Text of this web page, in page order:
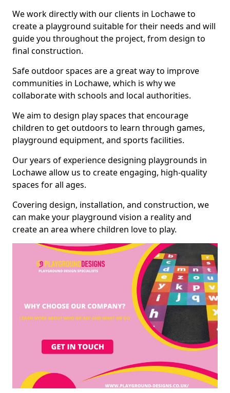
We work directly with our clients in Lochawe to
create a playground suitable for their needs and will
guide you throughout the project, from design to
final construction.
Safe outdoor spaces are a great way to improve
communities in Lochawe, which is why we
collaborate with schools and local authorities.
We aim to design play spaces that encourage
children to get outdoors to learn through games,
playground equipment, and sports facilities.
Our years of experience designing playgrounds in
Lochawe allow us to create engaging, high-quality
spaces for all ages.
Covering design, installation, and construction, we
can make your playground vision a reality and
create an area where children love to play.